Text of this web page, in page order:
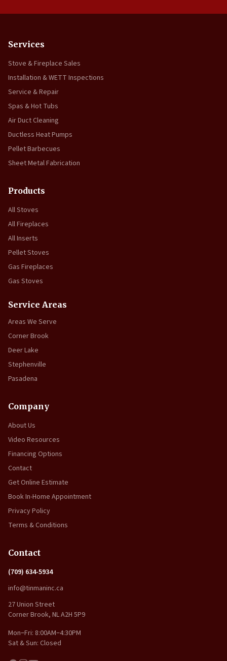
Services
Stove & Fireplace Sales
Installation & WETT Inspections
Service & Repair
Spas & Hot Tubs
Air Duct Cleaning
Ductless Heat Pumps
Pellet Barbecues
Sheet Metal Fabrication
Products
All Stoves
All Fireplaces
All Inserts
Pellet Stoves
Gas Fireplaces
Gas Stoves
Service Areas
Areas We Serve
Corner Brook
Deer Lake
Stephenville
Pasadena
Company
About Us
Video Resources
Financing Options
Contact
Get Online Estimate
Book In-Home Appointment
Privacy Policy
Terms & Conditions
Contact
(709) 634-5934
info@tinmaninc.ca
27 Union Street
Corner Brook, NL A2H 5P9
Mon–Fri: 8:00AM–4:30PM
Sat & Sun: Closed